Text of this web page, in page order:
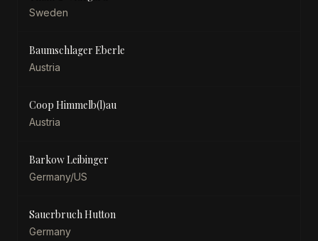
Sweden
Baumschlager Eberle
Austria
Coop Himmelb(l)au
Austria
Barkow Leibinger
Germany/US
Sauerbruch Hutton
Germany